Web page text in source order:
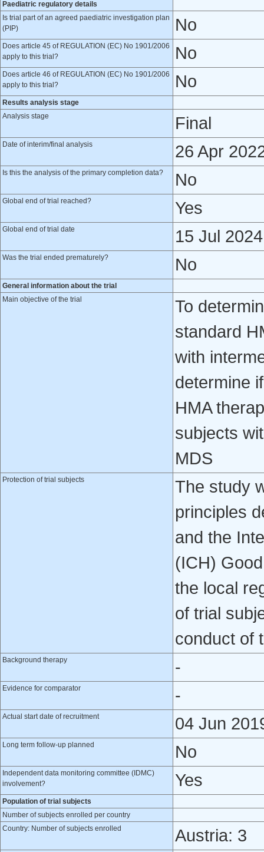
Paediatric regulatory details
Is trial part of an agreed paediatric investigation plan
(PIP)
No
Does article 45 of REGULATION (EC) No 1901/2006
apply to this trial?
No
Does article 46 of REGULATION (EC) No 1901/2006
apply to this trial?
No
Results analysis stage
Analysis stage
Final
Date of interim/final analysis 26 Apr
Is this the analysis of the primary completion data? No
Global end of trial reached? Yes
Global end of trial date 15 Jul 2024
Was the trial ended prematurely? No
General information about the trial
Main objective of the trial
To
standard
with
determine
HMA
subjects
MDS
Protection of trial subjects
The study
principles
and the
(ICH)
the local
of trial
conduct of
Background therapy -
Evidence for comparator -
Actual start date of recruitment 04 Jun
Long term follow-up planned No
Independent data monitoring committee (IDMC)
involvement?
Yes
Population of trial subjects
Number of subjects enrolled per country
Country: Number of subjects enrolled
Austria: 3